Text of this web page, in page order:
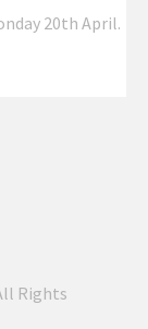
20th April.
Rights